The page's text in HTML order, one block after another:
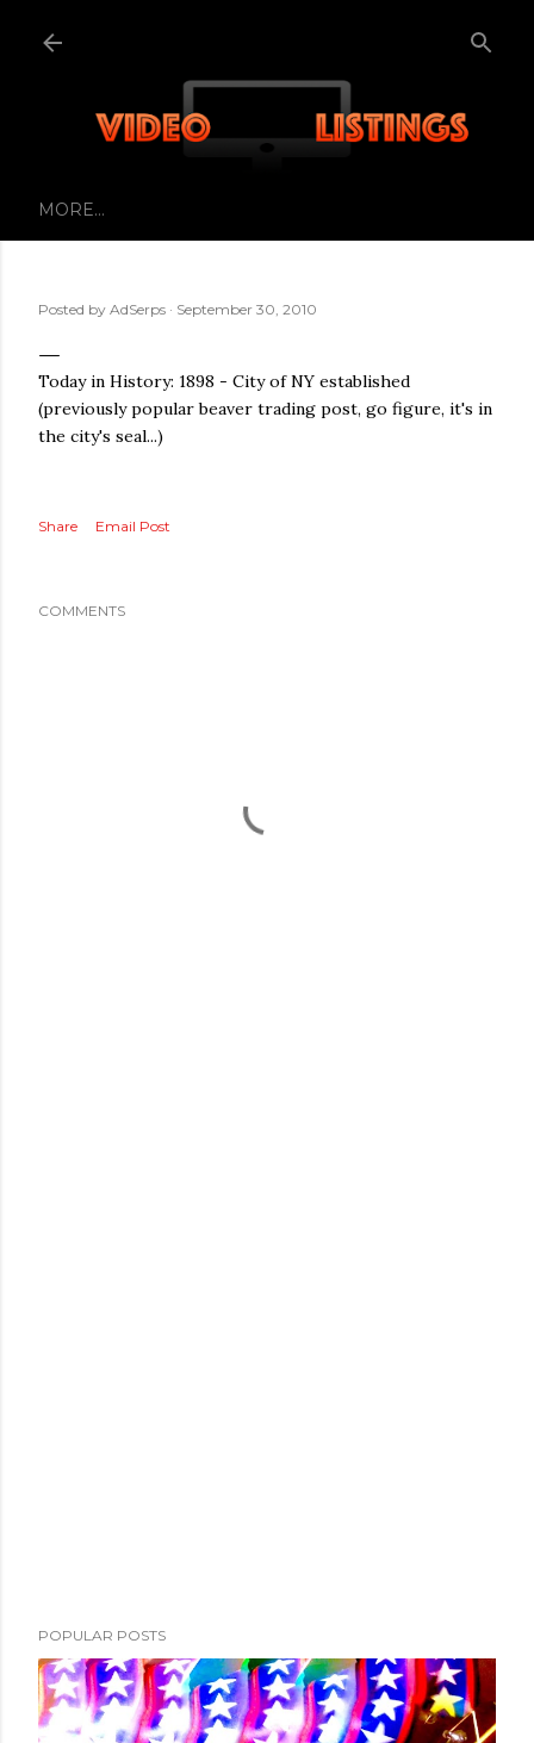
MORE…
Posted by AdSerps September 30, 2010
Today in History: 1898 - City of NY established
(previously popular beaver trading post, go figure, it's in
the city's seal...)
Share Email Post
COMMENTS
POPULAR POSTS